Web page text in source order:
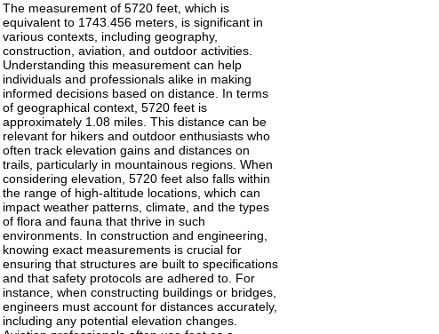
The measurement of 5720 feet, which is
equivalent to 1743.456 meters, is significant in
various contexts, including geography,
construction, aviation, and outdoor activities.
Understanding this measurement can help
individuals and professionals alike in making
informed decisions based on distance. In terms
of geographical context, 5720 feet is
approximately 1.08 miles. This distance can be
relevant for hikers and outdoor enthusiasts who
often track elevation gains and distances on
trails, particularly in mountainous regions. When
considering elevation, 5720 feet also falls within
the range of high-altitude locations, which can
impact weather patterns, climate, and the types
of flora and fauna that thrive in such
environments. In construction and engineering,
knowing exact measurements is crucial for
ensuring that structures are built to specifications
and that safety protocols are adhered to. For
instance, when constructing buildings or bridges,
engineers must account for distances accurately,
including any potential elevation changes.